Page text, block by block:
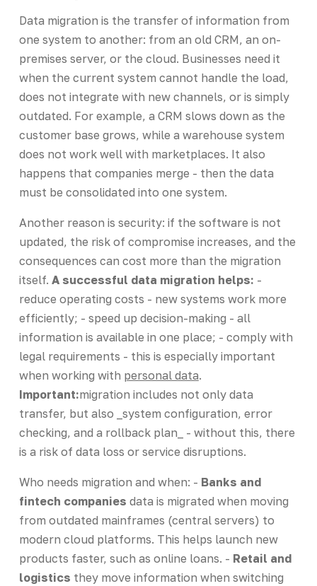
Data migration is the transfer of information from
one system to another: from an old CRM, an on-
premises server, or the cloud. Businesses need it
when the current system cannot handle the load,
does not integrate with new channels, or is simply
outdated. For example, a CRM slows down as the
customer base grows, while a warehouse system
does not work well with marketplaces. It also
happens that companies merge - then the data
must be consolidated into one system.
Another reason is security: if the software is not
updated, the risk of compromise increases, and the
consequences can cost more than the migration
itself. A successful data migration helps: -
reduce operating costs - new systems work more
efficiently; - speed up decision-making - all
information is available in one place; - comply with
legal requirements - this is especially important
when working with personal data.
Important:migration includes not only data
transfer, but also _system configuration, error
checking, and a rollback plan_ - without this, there
is a risk of data loss or service disruptions.
Who needs migration and when: - Banks and
fintech companies data is migrated when moving
from outdated mainframes (central servers) to
modern cloud platforms. This helps launch new
products faster, such as online loans. - Retail and
logistics they move information when switching